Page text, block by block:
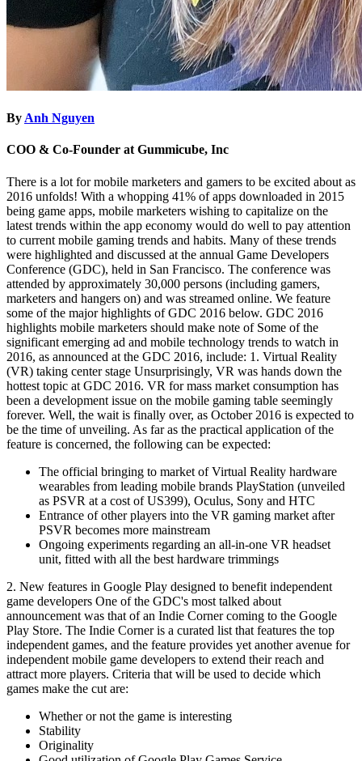
By Anh Nguyen
COO & Co-Founder at Gummicube, Inc
There is a lot for mobile marketers and gamers to be excited about as
2016 unfolds! With a whopping 41% of apps downloaded in 2015
being game apps, mobile marketers wishing to capitalize on the
latest trends within the app economy would do well to pay attention
to current mobile gaming trends and habits. Many of these trends
were highlighted and discussed at the annual Game Developers
Conference (GDC), held in San Francisco. The conference was
attended by approximately 30,000 persons (including gamers,
marketers and hangers on) and was streamed online. We feature
some of the major highlights of GDC 2016 below. GDC 2016
highlights mobile marketers should make note of Some of the
significant emerging ad and mobile technology trends to watch in
2016, as announced at the GDC 2016, include: 1. Virtual Reality
(VR) taking center stage Unsurprisingly, VR was hands down the
hottest topic at GDC 2016. VR for mass market consumption has
been a development issue on the mobile gaming table seemingly
forever. Well, the wait is finally over, as October 2016 is expected to
be the time of unveiling. As far as the practical application of the
feature is concerned, the following can be expected:
The official bringing to market of Virtual Reality hardware
wearables from leading mobile brands PlayStation (unveiled
as PSVR at a cost of US399), Oculus, Sony and HTC
Entrance of other players into the VR gaming market after
PSVR becomes more mainstream
Ongoing experiments regarding an all-in-one VR headset
unit, fitted with all the best hardware trimmings
2. New features in Google Play designed to benefit independent
game developers One of the GDC's most talked about
announcement was that of an Indie Corner coming to the Google
Play Store. The Indie Corner is a curated list that features the top
independent games, and the feature provides yet another avenue for
independent mobile game developers to extend their reach and
attract more players. Criteria that will be used to decide which
games make the cut are:
Whether or not the game is interesting
Stability
Originality